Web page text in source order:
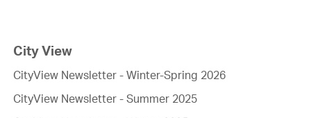
City View
CityView Newsletter - Winter-Spring 2026
CityView Newsletter - Summer 2025